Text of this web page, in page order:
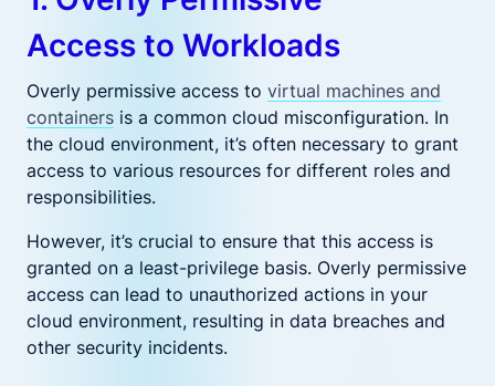
Access to Workloads
Overly permissive access to virtual machines and
containers is a common cloud misconfiguration. In
the cloud environment, it’s often necessary to grant
access to various resources for different roles and
responsibilities.
However, it’s crucial to ensure that this access is
granted on a least-privilege basis. Overly permissive
access can lead to unauthorized actions in your
cloud environment, resulting in data breaches and
other security incidents.